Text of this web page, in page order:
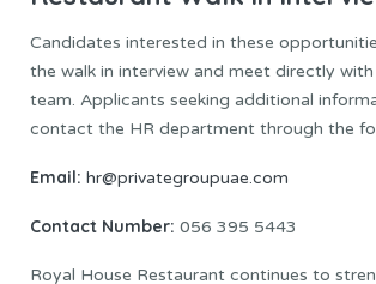
Candidates interested in these
the walk in interview and meet directly
team. Applicants seeking additional
contact the HR department through the
Email: hr@privategroupuae.com
Contact Number: 056 395 5443
Royal House Restaurant continues to